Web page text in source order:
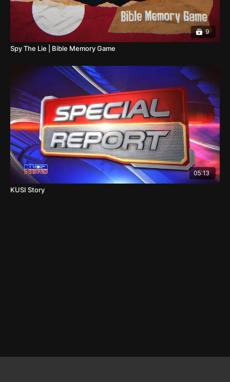
9
Spy The Lie | Bible Memory Game
05:13
KUSI Story